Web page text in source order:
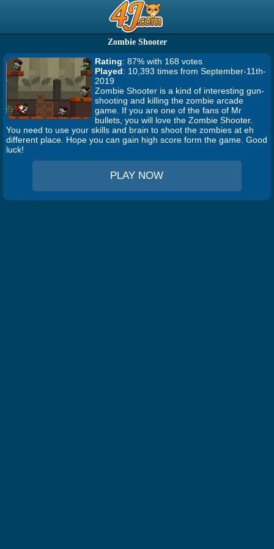
Zombie Shooter
Rating: 87% with 168 votes
Played: 10,393 times from September-11th-
2019
Zombie Shooter is a kind of interesting gun-
shooting and killing the zombie arcade
game. If you are one of the fans of Mr
bullets, you will love the Zombie Shooter.
You need to use your skills and brain to shoot the zombies at eh
different place. Hope you can gain high score form the game. Good
luck!
PLAY NOW